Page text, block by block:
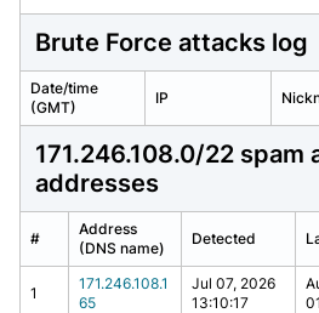
Brute Force attacks log
Date/time
(GMT)
IP
171.246.108.0/22 spam active IP
addresses
#
Address
(DNS name)
Detected
1
171.246.108.1
65
Jul 07, 2026
13:10:17